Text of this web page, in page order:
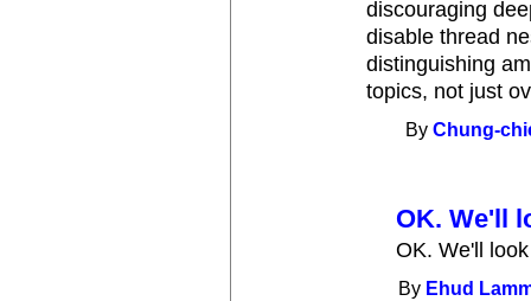
discouraging
disable thread
distinguishing
topics, not just
ByChung-
OK. We'll
OK. We'll
By Ehud